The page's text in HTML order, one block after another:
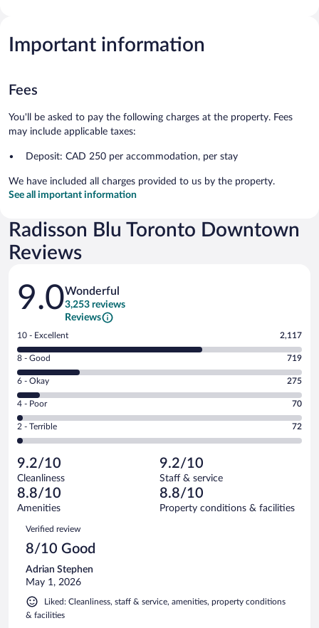
Important information
Fees
You'll be asked to pay the following charges at the property. Fees
may include applicable taxes:
Deposit: CAD 250 per accommodation, per stay
We have included all charges provided to us by the property.
See all important information
Radisson Blu Toronto Downtown
Reviews
Reviews
9.0Wonderful
3,253 reviews
Reviews
Rating
10
-
Excellent.
out
of
3253
reviews
10 - Excellent 2,117
Rating
8
-
Good.
out
of
reviews
8 - Good 719
Rating
6
-
Okay.
of
3253
reviews
6 - Okay 275
Rating
4
-
Poor.
70
out
of
3253
reviews
4 - Poor 70
Rating
2
Terrible.
72
out
of
reviews
2 - Terrible 72
9.2/10
Cleanliness
9.2/10
Staff & service
8.8/10
Amenities
8.8/10
Property conditions & facilities
Reviews
Verified review
8/10 Good
Adrian Stephen
May 1, 2026
Liked: Cleanliness, staff & service, amenities, property conditions
& facilities